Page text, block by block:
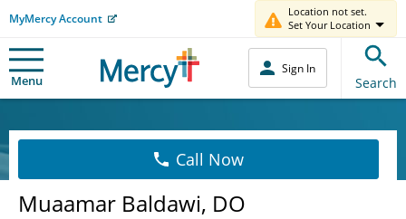
MyMercy Account
Location not set.
Set Your Location
Menu
Sign In
Search
Call Now
Muaamar Baldawi, DO